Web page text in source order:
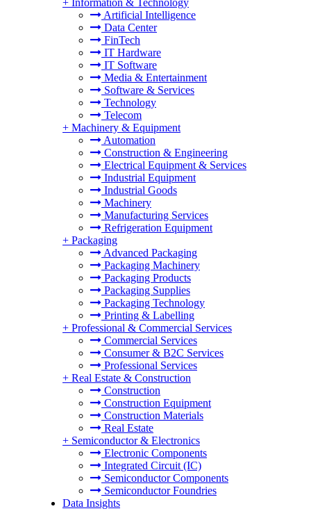
+ Information & Technology
Artificial Intelligence
Data Center
FinTech
IT Hardware
IT Software
Media & Entertainment
Software & Services
Technology
Telecom
+ Machinery & Equipment
Automation
Construction & Engineering
Electrical Equipment & Services
Industrial Equipment
Industrial Goods
Machinery
Manufacturing Services
Refrigeration Equipment
+ Packaging
Advanced Packaging
Packaging Machinery
Packaging Products
Packaging Supplies
Packaging Technology
Printing & Labelling
+ Professional & Commercial Services
Commercial Services
Consumer & B2C Services
Professional Services
+ Real Estate & Construction
Construction
Construction Equipment
Construction Materials
Real Estate
+ Semiconductor & Electronics
Electronic Components
Integrated Circuit (IC)
Semiconductor Components
Semiconductor Foundries
Data Insights